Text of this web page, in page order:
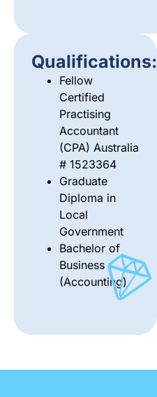
Qualifications:
Fellow
Certified
Practising
Accountant
(CPA) Australia
# 1523364
Graduate
Diploma in
Local
Government
Bachelor of
Business
(Accounting)